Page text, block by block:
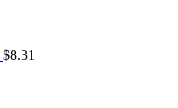
$8.31